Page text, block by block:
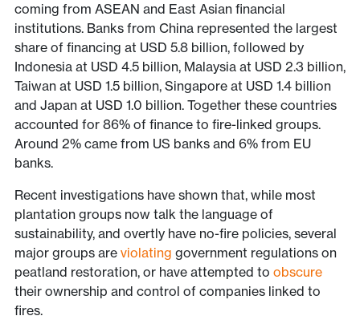
coming from ASEAN and East Asian financial
institutions. Banks from China represented the largest
share of financing at USD 5.8 billion, followed by
Indonesia at USD 4.5 billion, Malaysia at USD 2.3 billion,
Taiwan at USD 1.5 billion, Singapore at USD 1.4 billion
and Japan at USD 1.0 billion. Together these countries
accounted for 86% of finance to fire-linked groups.
Around 2% came from US banks and 6% from EU
banks.
Recent investigations have shown that, while most
plantation groups now talk the language of
sustainability, and overtly have no-fire policies, several
major groups are violating government regulations on
peatland restoration, or have attempted to obscure
their ownership and control of companies linked to
fires.